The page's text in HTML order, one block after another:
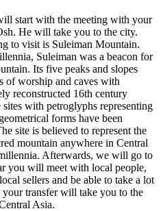
start with the meeting with your
He will take you to the city.
to visit is Suleiman Mountain.
Suleiman was a beacon for
Its five peaks and slopes
of worship and caves with
reconstructed 16th century
with petroglyphs representing
forms have been
site is believed to represent the
mountain anywhere in Central
Afterwards, we will go to
you will meet with local people,
sellers and be able to take a lot
transfer will take you to the
Asia.